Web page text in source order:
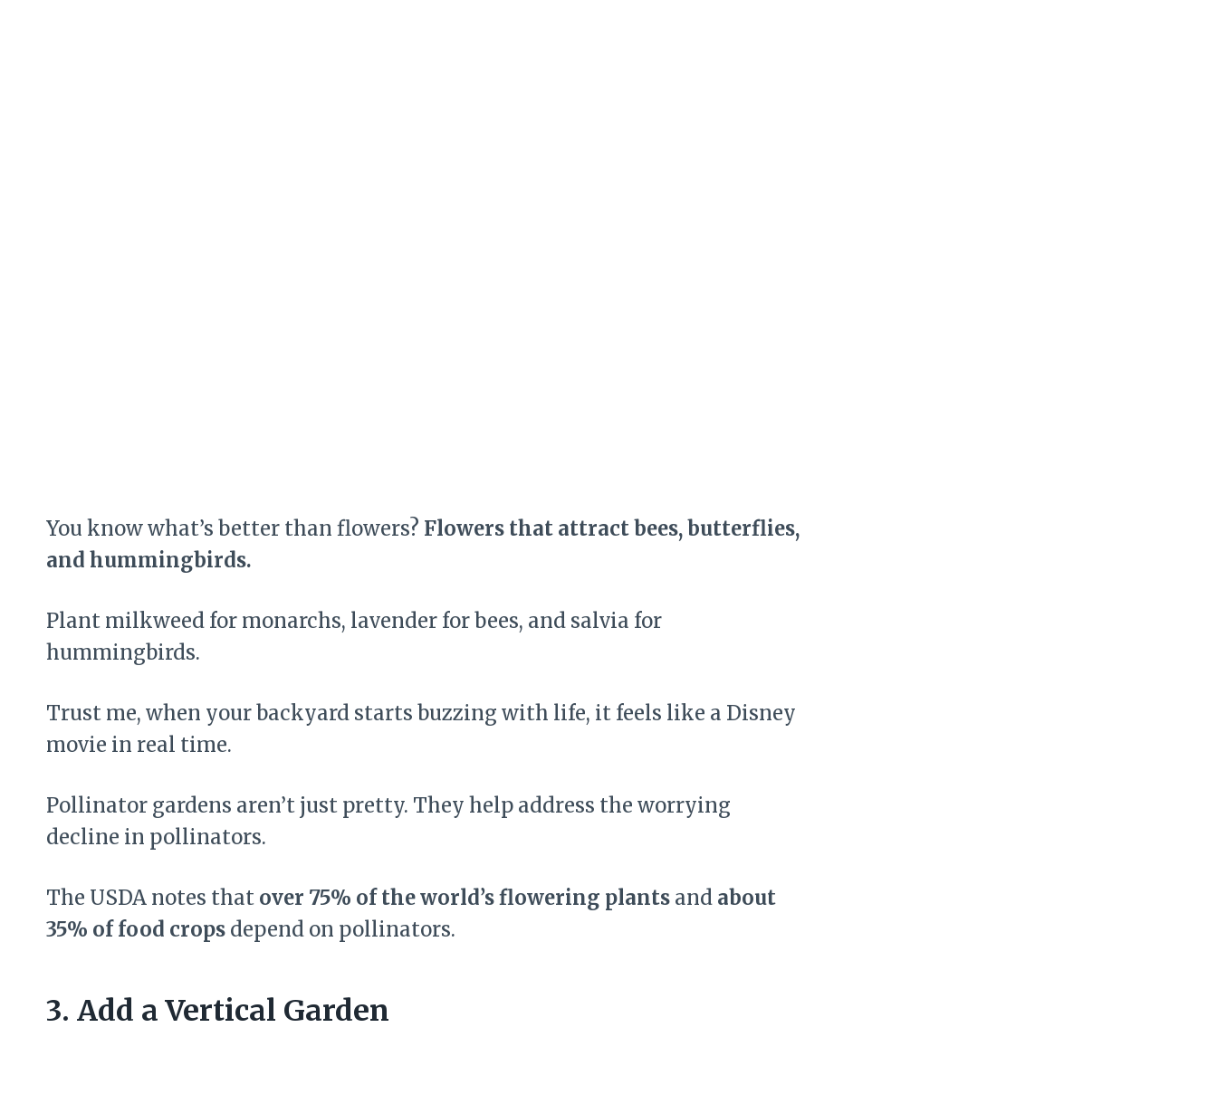
You know what’s better than flowers? Flowers that attract bees, butterflies,
and hummingbirds.
Plant milkweed for monarchs, lavender for bees, and salvia for
hummingbirds.
Trust me, when your backyard starts buzzing with life, it feels like a Disney
movie in real time.
Pollinator gardens aren’t just pretty. They help address the worrying
decline in pollinators.
The USDA notes that over 75% of the world’s flowering plants and about
35% of food crops depend on pollinators.
3. Add a Vertical Garden